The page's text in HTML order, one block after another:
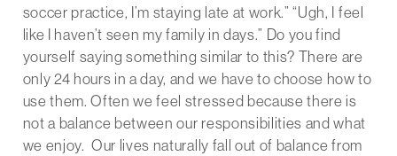
soccer practice, I’m staying late at work.” “Ugh, I feel
like I haven’t seen my family in days.” Do you find
yourself saying something similar to this? There are
only 24 hours in a day, and we have to choose how to
use them. Often we feel stressed because there is
not a balance between our responsibilities and what
we enjoy. Our lives naturally fall out of balance from